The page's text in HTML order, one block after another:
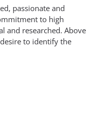
passionate and
to high
and researched. Above
to identify the